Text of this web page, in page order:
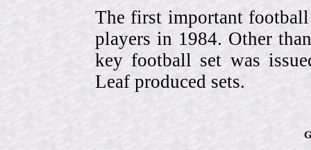
The first important
players in 1984. Other
key football set was
Leaf produced sets.